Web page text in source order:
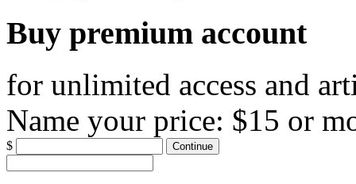
Buy premium account
for unlimited access and
Name your price: $15 or
$ Continue